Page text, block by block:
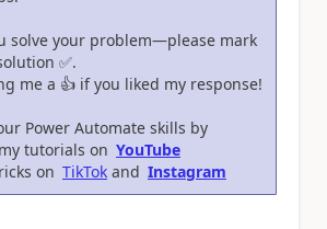
solve your problem—please mark
✅.
me a 👍 if you liked my response!
Power Automate skills by
tutorials on YouTube
on TikTok and Instagram